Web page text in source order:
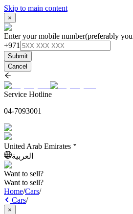
Skip to main content
×
Enter your mobile number(preferably
+971
Submit
Cancel
Service Hotline
04-7093001
United Arab Emirates
العربية
Want to sell?
Want to sell?
Home/Cars/
Cars/
×